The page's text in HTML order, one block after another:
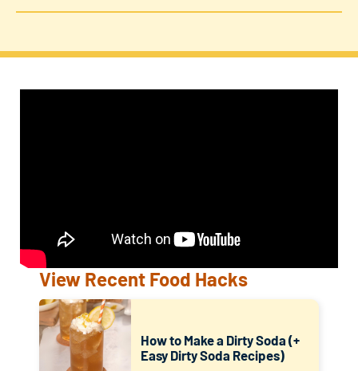
View Recent Food Hacks
How to Make a Dirty Soda (+
Easy Dirty Soda Recipes)